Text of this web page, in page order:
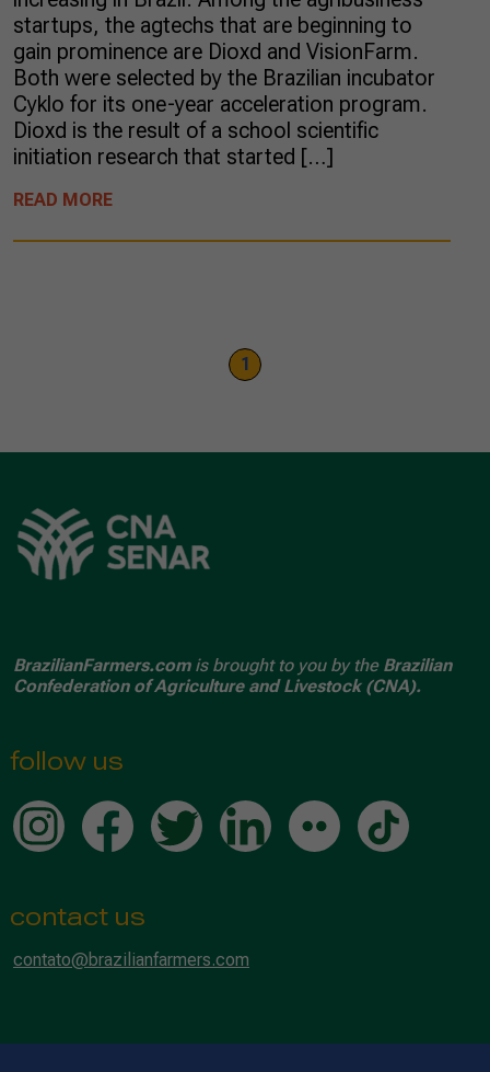
startups, the agtechs that are beginning to
gain prominence are Dioxd and VisionFarm.
Both were selected by the Brazilian incubator
Cyklo for its one-year acceleration program.
Dioxd is the result of a school scientific
initiation research that started […]
READ MORE
1
BrazilianFarmers.comis brought to you by the Brazilian
Confederation of Agriculture and Livestock (CNA).
follow us
contact us
contato@brazilianfarmers.com